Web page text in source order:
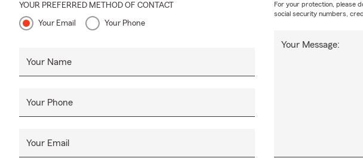
YOUR PREFERRED METHOD OF CONTACT
Your Email Your Phone
Your Name
Your Phone
Your Email
Your Message:
For your protection, please
social security numbers,